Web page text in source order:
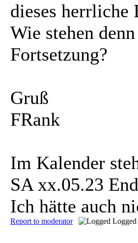
dieses herrliche
Wie stehen
Fortsetzung?
Gruß
FRank
Im Kalender
SA xx.05.23
Ich hätte auch
Report to moderator Logged